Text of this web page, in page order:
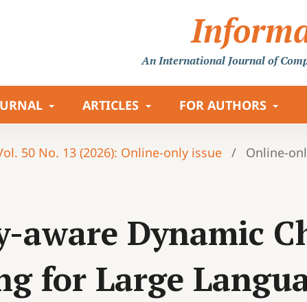
An International Journalof
ARTICLES FOR AUTHORS
50 No. 13 (2026): Online-only issue / Online-
aware Dynamic
for Large